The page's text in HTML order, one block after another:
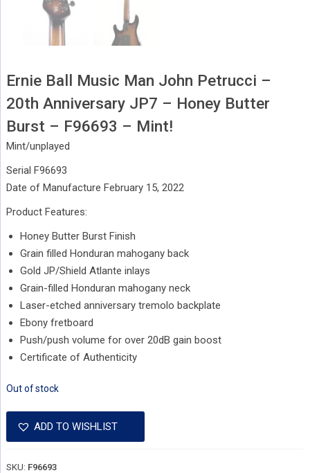
Ernie Ball Music Man John Petrucci –
20th Anniversary JP7 – Honey Butter
Burst – F96693 – Mint!
Mint/unplayed
Serial F96693
Date of Manufacture February 15, 2022
Product Features:
Honey Butter Burst Finish
Grain filled Honduran mahogany back
Gold JP/Shield Atlante inlays
Grain-filled Honduran mahogany neck
Laser-etched anniversary tremolo backplate
Ebony fretboard
Push/push volume for over 20dB gain boost
Certificate of Authenticity
Out of stock
ADD TO WISHLIST
SKU: F96693